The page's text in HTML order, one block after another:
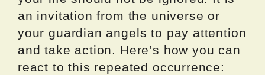
an invitation from the universe or
your guardian angels to pay attention
and take action. Here’s how you can
react to this repeated occurrence: